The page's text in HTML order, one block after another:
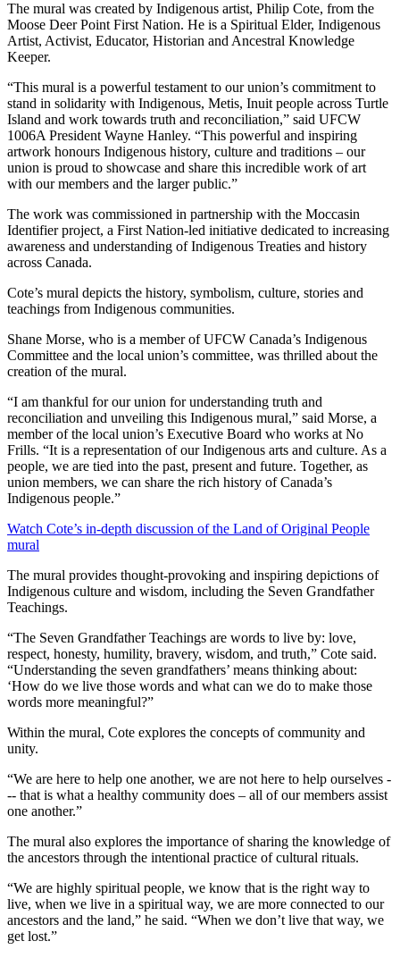
The mural was created by Indigenous artist, Philip Cote, from the
Moose Deer Point First Nation. He is a Spiritual Elder, Indigenous
Artist, Activist, Educator, Historian and Ancestral Knowledge
Keeper.
“This mural is a powerful testament to our union’s commitment to
stand in solidarity with Indigenous, Metis, Inuit people across Turtle
Island and work towards truth and reconciliation,” said UFCW
1006A President Wayne Hanley. “This powerful and inspiring
artwork honours Indigenous history, culture and traditions – our
union is proud to showcase and share this incredible work of art
with our members and the larger public.”
The work was commissioned in partnership with the Moccasin
Identifier project, a First Nation-led initiative dedicated to increasing
awareness and understanding of Indigenous Treaties and history
across Canada.
Cote’s mural depicts the history, symbolism, culture, stories and
teachings from Indigenous communities.
Shane Morse, who is a member of UFCW Canada’s Indigenous
Committee and the local union’s committee, was thrilled about the
creation of the mural.
“I am thankful for our union for understanding truth and
reconciliation and unveiling this Indigenous mural,” said Morse, a
member of the local union’s Executive Board who works at No
Frills. “It is a representation of our Indigenous arts and culture. As a
people, we are tied into the past, present and future. Together, as
union members, we can share the rich history of Canada’s
Indigenous people.”
Watch Cote’s in-depth discussion of the Land of Original People
mural
The mural provides thought-provoking and inspiring depictions of
Indigenous culture and wisdom, including the Seven Grandfather
Teachings.
“The Seven Grandfather Teachings are words to live by: love,
respect, honesty, humility, bravery, wisdom, and truth,” Cote said.
“Understanding the seven grandfathers’ means thinking about:
‘How do we live those words and what can we do to make those
words more meaningful?”
Within the mural, Cote explores the concepts of community and
unity.
“We are here to help one another, we are not here to help ourselves -
-- that is what a healthy community does – all of our members assist
one another.”
The mural also explores the importance of sharing the knowledge of
the ancestors through the intentional practice of cultural rituals.
“We are highly spiritual people, we know that is the right way to
live, when we live in a spiritual way, we are more connected to our
ancestors and the land,” he said. “When we don’t live that way, we
get lost.”